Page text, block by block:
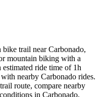
trail near Carbonado,
mountain biking with a
estimated ride time of 1h
nearby Carbonado rides.
route, compare nearby
in Carbonado.